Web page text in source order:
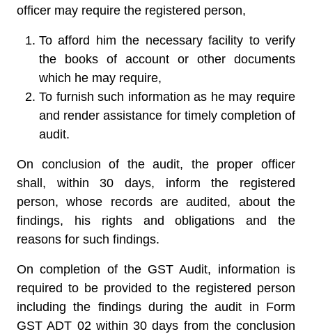
officer may require the registered person,
To afford him the necessary facility to verify
the books of account or other documents
which he may require,
To furnish such information as he may require
and render assistance for timely completion of
audit.
On conclusion of the audit, the proper officer
shall, within 30 days, inform the registered
person, whose records are audited, about the
findings, his rights and obligations and the
reasons for such findings.
On completion of the GST Audit, information is
required to be provided to the registered person
including the findings during the audit in Form
GST ADT 02 within 30 days from the conclusion